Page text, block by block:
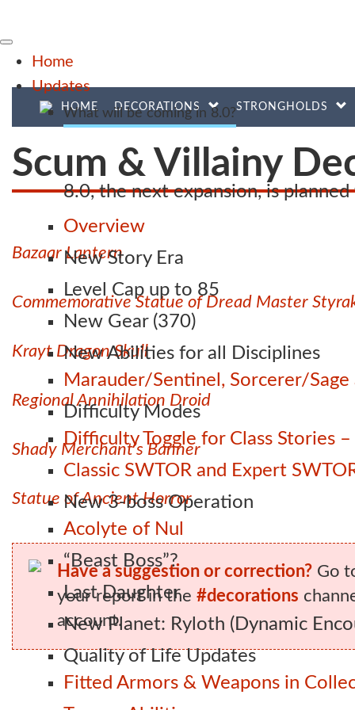
Home
Updates
What will be coming in 8.0?
8.0, the next expansion, is
Overview
New Story Era
Level Cap up to 85
New Gear (370)
New Abilities for all Disciplines
Marauder/Sentinel, Sorcerer/
Difficulty Modes
Difficulty Toggle for Class Stories
Classic SWTOR and Expert
New 3-boss Operation
Acolyte of Nul
“Beast Boss”?
Last Daughter
New Planet: Ryloth (Dynamic
Quality of Life Updates
Fitted Armors & Weapons in
HOME DECORATIONS STRONGHOLDS
Scum & Villainy
Bazaar Lantern
Commemorative Statue of Dread Master
Krayt Dragon Skull
Regional Annihilation Droid
Shady Merchant’s Banner
Statue of Ancient Horror
Have a suggestion or correction? Go
your report in the #decorations
account.